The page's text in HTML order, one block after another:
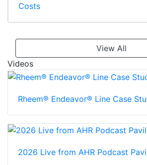
Costs
View All
Videos
Rheem® Endeavor® Line Case
2026 Live from AHR Podcast